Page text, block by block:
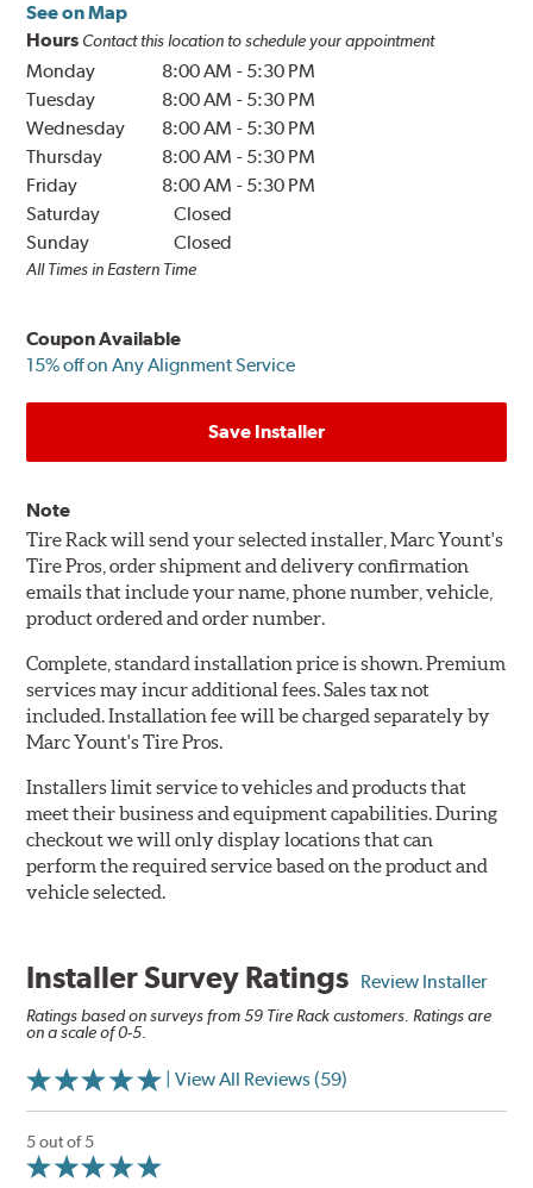
See on Map
Hours Contact this location to schedule your appointment
Monday 8:00 AM - 5:30 PM
Tuesday
8:00 AM - 5:30 PM
Wednesday
8:00 AM - 5:30 PM
Thursday
8:00 AM - 5:30 PM
Friday
8:00 AM - 5:30 PM
Saturday
Closed
Sunday
Closed
All Times in Eastern Time
Coupon Available
15% off on Any Alignment Service
Save Installer
Note
Tire Rack will send your selected installer, Marc Yount's
Tire Pros, order shipment and delivery confirmation
emails that include your name, phone number, vehicle,
product ordered and order number.
Complete, standard installation price is shown. Premium
services may incur additional fees. Sales tax not
included. Installation fee will be charged separately by
Marc Yount's Tire Pros.
Installers limit service to vehicles and products that
meet their business and equipment capabilities. During
checkout we will only display locations that can
perform the required service based on the product and
vehicle selected.
Installer Survey Ratings Review Installer
Ratings based on surveys from 59 Tire Rack customers. Ratings are
on a scale of 0-5.
| View All Reviews (59)
5 out of 5